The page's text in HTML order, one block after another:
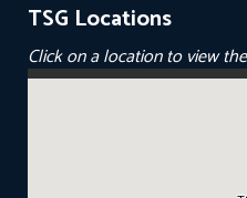
TSG Locations
Click on a location to view